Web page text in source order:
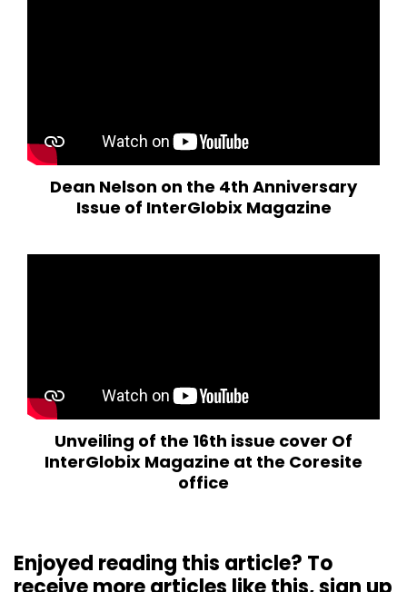
Dean Nelson on the 4th Anniversary
Issue of InterGlobix Magazine
Unveiling of the 16th issue cover Of
InterGlobix Magazine at the Coresite
office
Enjoyed reading this article? To